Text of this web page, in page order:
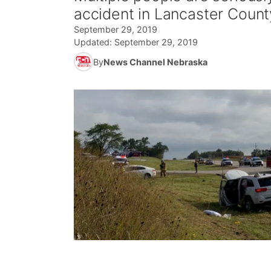
accident in Lancaster
September 29, 2019
Updated: September 29, 2019
ByNews Channel Nebraska